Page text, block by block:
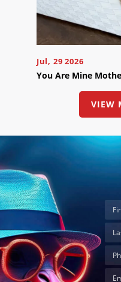
Jul, 29 2026
You Are Mine
VIEW